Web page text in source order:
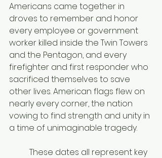
Americans came together in
droves to remember and honor
every employee or government
worker killed inside the Twin Towers
and the Pentagon, and every
firefighter and first responder who
sacrificed themselves to save
other lives. American flags flew on
nearly every corner, the nation
vowing to find strength and unity in
a time of unimaginable tragedy.